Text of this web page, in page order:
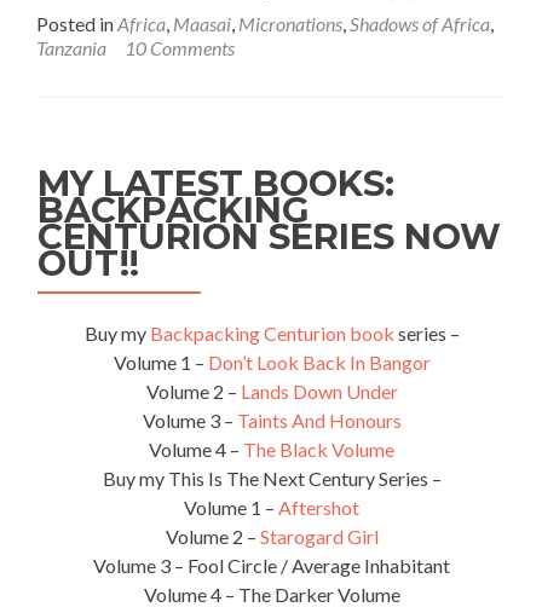
about
Village
in
Tanzania
Posted inAfrica Maasai Micronations Shadows of Africa
Tanzania
10 Comments
MY LATEST BOOKS:
BACKPACKING
CENTURION SERIES NOW
OUT!!
Buy my Backpacking Centurion book series –
Volume 1 – Don’t Look Back In Bangor
Volume 2 – Lands Down Under
Volume 3 – Taints And Honours
Volume 4 – The Black Volume
Buy my This Is The Next Century Series –
Volume 1 – Aftershot
Volume 2 – Starogard Girl
Volume 3 – Fool Circle / Average Inhabitant
Volume 4 – The Darker Volume